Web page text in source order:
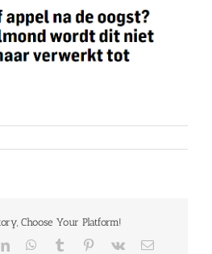
Choose Your Platform!
LinkedInWhatsApp
Tumblr Pinterest
Vk Email